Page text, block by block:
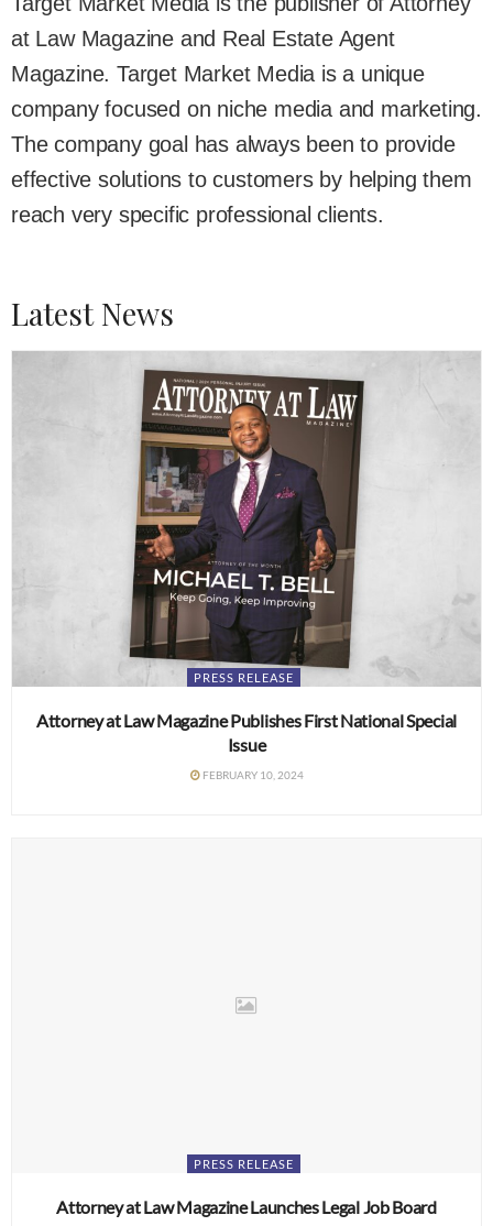
at Law Magazine and Real Estate Agent
Magazine. Target Market Media is a unique
company focused on niche media and marketing.
The company goal has always been to provide
effective solutions to customers by helping them
reach very specific professional clients.
Latest News
PRESS RELEASE
Attorney at Law Magazine Publishes First National Special
Issue
FEBRUARY 10, 2024
PRESS RELEASE
Attorney at Law Magazine Launches Legal Job Board